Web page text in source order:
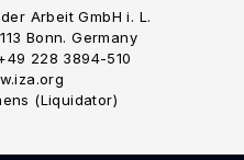
Arbeit GmbH i. L.
Bonn. Germany
228 3894-510
(Liquidator)